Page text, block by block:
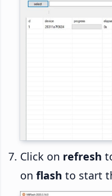
Click on refresh
on flash to start